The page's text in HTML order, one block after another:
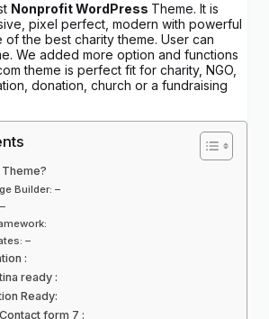
Nonprofit WordPress Theme. It is
pixel perfect, modern with powerful
of the best charity theme. User can
We added more option and functions
theme is perfect fit for charity, NGO,
donation, church or a fundraising
Builder: –
–
:
ready :
Ready:
form 7 :